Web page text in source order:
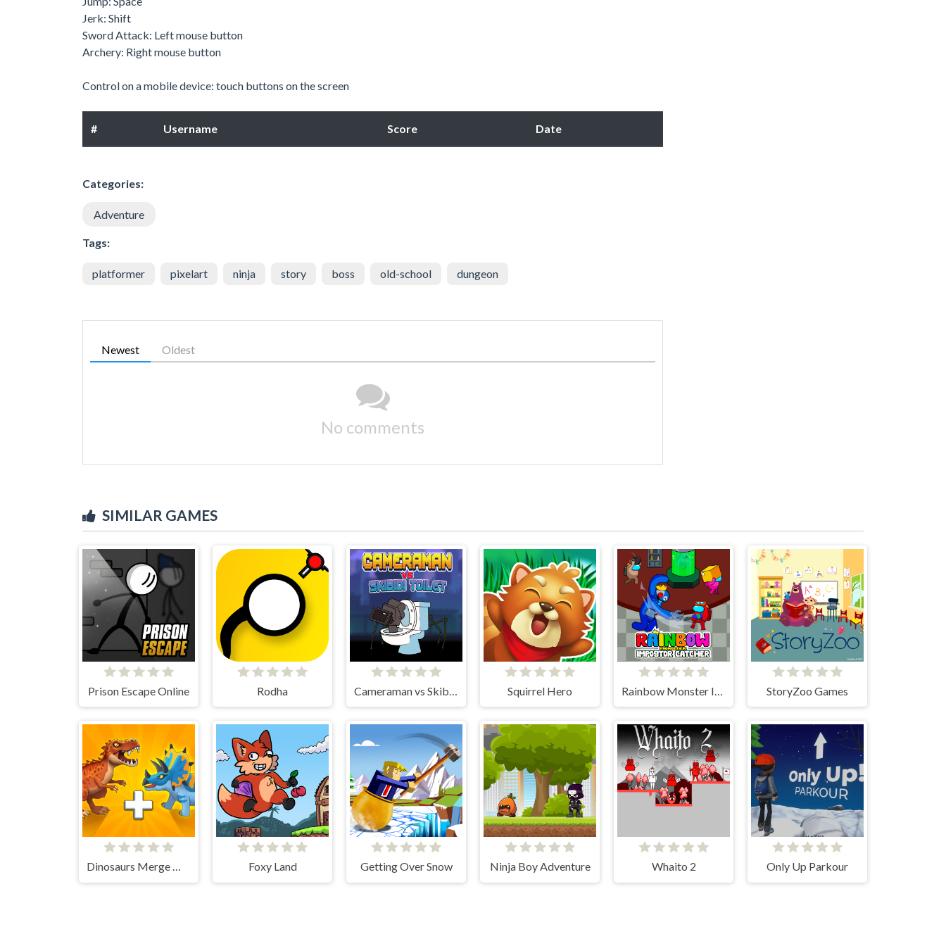
Jerk: Shift
Sword Attack: Left mouse button
Archery: Right mouse button
Control on a mobile device: touch buttons on the screen
# Username Score Date
Categories:
Adventure
Tags:
platformer pixelart ninja story boss old-school dungeon
Newest Oldest
No comments
SIMILAR GAMES
Prison Escape Online Rodha Squirrel Hero StoryZoo Games
Dinosaurs Merge Master Foxy Land Getting Over Snow Ninja Boy Adventure Whaito 2 Only Up Parkour